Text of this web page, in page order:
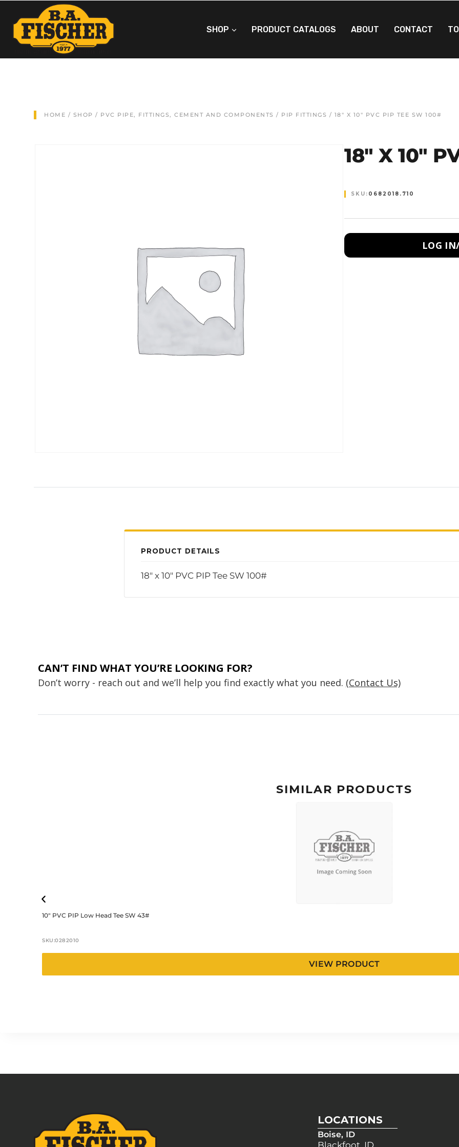
SHOP PRODUCT CATALOGS ABOUT CONTACT
HOME / SHOP / PVC PIPE, FITTINGS, CEMENT AND COMPONENTS / PIP FITTINGS / 18″ X 10″ PVC PIP TEE SW 100#
18″ X 10″
SKU: 0682018.710
LOG
PRODUCT DETAILS
18" x 10" PVC PIP Tee SW 100#
CAN’T FIND WHAT YOU’RE LOOKING FOR?
Don’t worry - reach out and we’ll help you find exactly what you need. (Contact Us)
SIMILAR PRODUCTS
10″ PVC PIP Low Head Tee SW 43#
SKU:0282010
VIEW PRODUCT
LOCATIONS
Boise, ID
Blackfoot, ID